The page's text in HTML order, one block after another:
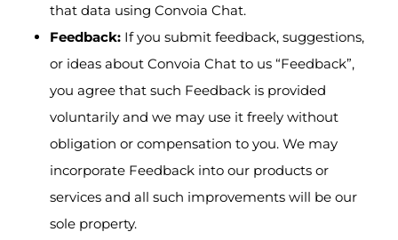
that data using Convoia Chat.
Feedback: If you submit feedback, suggestions,
or ideas about Convoia Chat to us “Feedback”,
you agree that such Feedback is provided
voluntarily and we may use it freely without
obligation or compensation to you. We may
incorporate Feedback into our products or
services and all such improvements will be our
sole property.